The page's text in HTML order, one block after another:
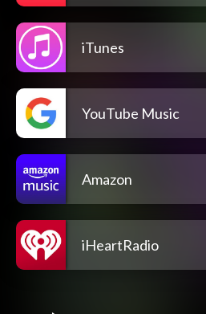
iTunes
YouTube Music
Amazon
iHeartRadio